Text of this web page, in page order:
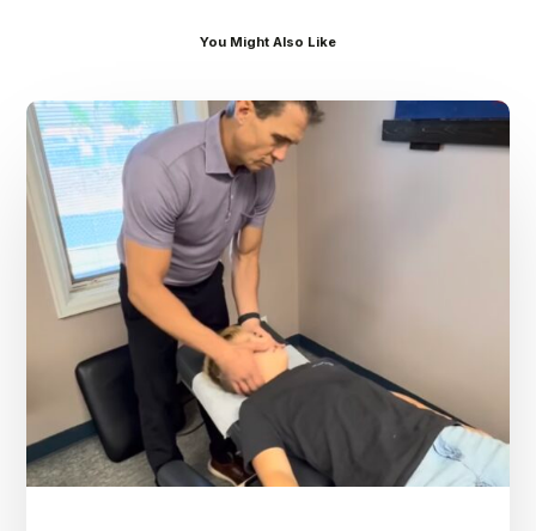
You Might Also Like
Dr.
Kenney’s
Friday
August
7th